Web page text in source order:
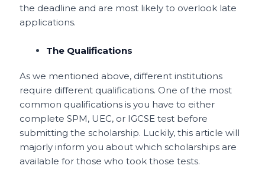
the deadline and are most likely to overlook late
applications.
The Qualifications
As we mentioned above, different institutions
require different qualifications. One of the most
common qualifications is you have to either
complete SPM, UEC, or IGCSE test before
submitting the scholarship. Luckily, this article will
majorly inform you about which scholarships are
available for those who took those tests.